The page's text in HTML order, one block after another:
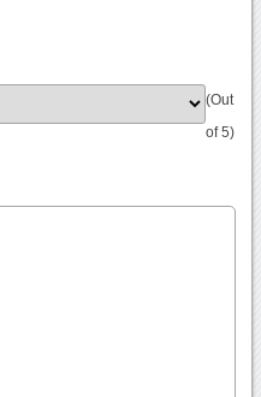
(Out
of 5)